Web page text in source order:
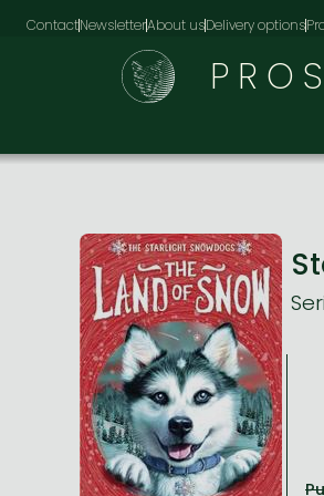
ContactNewsletterAbout usDelivery options